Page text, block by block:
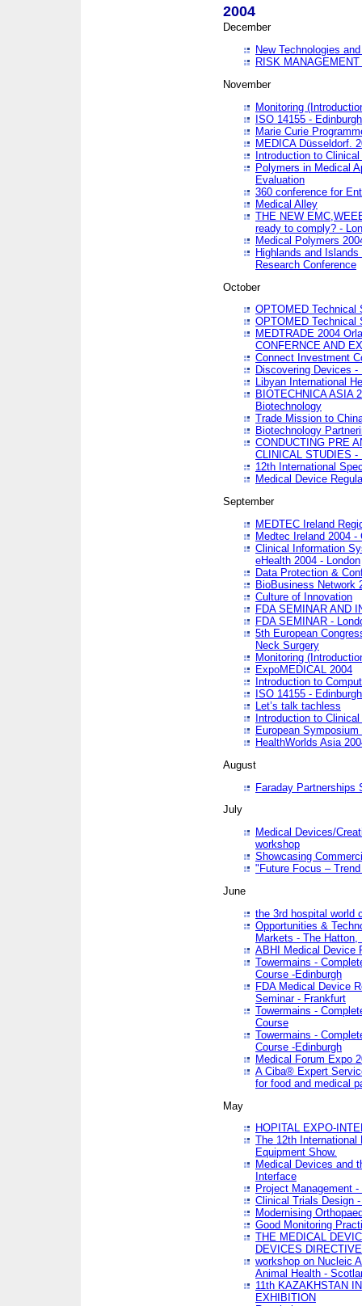
2004
December
New Technologies
RISK
November
Monitoring
ISO 14155 - Edinburgh
Marie Curie
MEDICA Düsseldorf.
Introduction to
Polymers in Medical
Evaluation
360 conference for
Medical Alley
THE NEW
ready to comply? -
Medical Polymers
Highlands and
Research Conference
October
OPTOMED Technical
OPTOMED Technical
MEDTRADE 2004
CONFERNCE AND
Connect Investment
Discovering Devices
Libyan International
BIOTECHNICA ASIA
Biotechnology
Trade Mission to
Biotechnology
CONDUCTING PRE
CLINICAL STUDIES -
12th International
Medical Device
September
MEDTEC Ireland
Medtec Ireland 2004 -
Clinical Information
eHealth 2004 - London
Data Protection &
BioBusiness Network
Culture of Innovation
FDA SEMINAR AND
FDA SEMINAR -
5th European
Neck Surgery
Monitoring
ExpoMEDICAL 2004
Introduction to
ISO 14155 - Edinburgh
Let’s talk tachless
Introduction to
European
HealthWorlds Asia
August
Faraday Partnerships
July
Medical Devices/
workshop
Showcasing
"Future Focus – Trend
June
the 3rd hospital world
Opportunities &
Markets - The Hatton,
ABHI Medical Device
Towermains -
Course -Edinburgh
FDA Medical Device
Seminar - Frankfurt
Towermains -
Course
Towermains -
Course -Edinburgh
Medical Forum Expo
A Ciba® Expert
for food and medical
May
HOPITAL EXPO-
The 12th
Equipment Show.
Medical Devices and
Interface
Project Management
Clinical Trials Design
Modernising
Good Monitoring
THE MEDICAL
DEVICES
workshop on Nucleic
Animal Health -
11th KAZAKHSTAN
EXHIBITION